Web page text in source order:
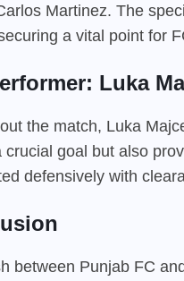
Martinez. The
a vital point for
Luka
the match, Luka
crucial goal but also
defensively with
between Punjab FC